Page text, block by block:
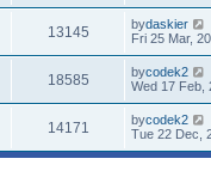
13145 bydaskier
Fri 25 Mar,
18585 bycodek2
Wed 17 Feb,
14171 bycodek2
Tue 22 Dec,